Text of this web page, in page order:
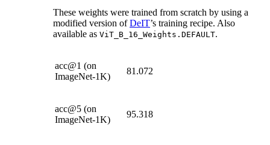
These weights were trained from scratch by using a
modified version ofDeIT’s training recipe. Also
available as ViT_B_16_Weights.DEFAULT.
acc@1 (on
ImageNet-1K)
81.072
acc@5 (on
ImageNet-1K)
95.318